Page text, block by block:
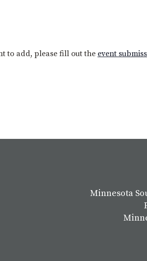
to add, please fill out the event
Minnesota